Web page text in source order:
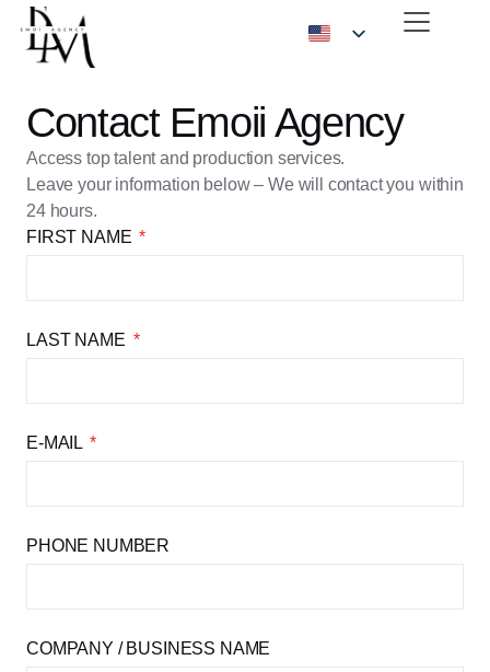
Contact Emoii Agency
Access top talent and production services.
Leave your information below – We will contact you within
24 hours.
FIRST NAME
LAST NAME
E-MAIL
PHONE NUMBER
COMPANY / BUSINESS NAME